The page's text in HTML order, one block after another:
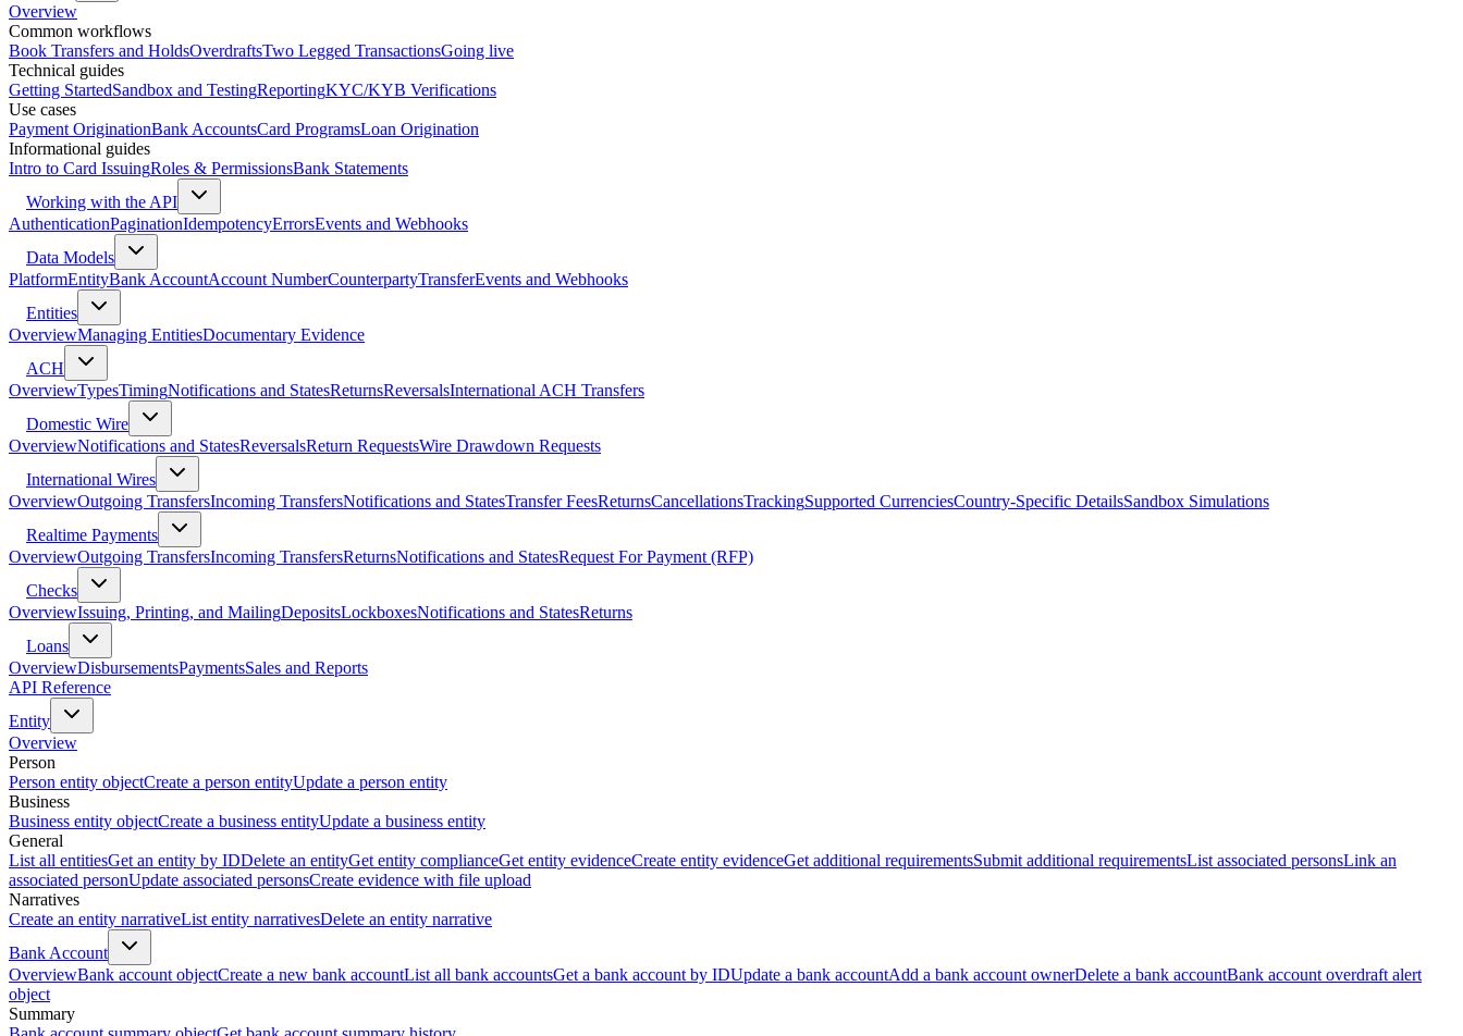
Overview
Common workflows
Book Transfers and HoldsOverdraftsTwo Legged TransactionsGoing live
Technical guides
Getting StartedSandbox and TestingReportingKYC/KYB Verifications
Use cases
Payment OriginationBank AccountsCard ProgramsLoan Origination
Informational guides
Intro to Card IssuingRoles & PermissionsBank Statements
Working with the API
AuthenticationPaginationIdempotencyErrorsEvents and Webhooks
Data Models
PlatformEntityBank AccountAccount NumberCounterpartyTransferEvents and Webhooks
Entities
OverviewManaging EntitiesDocumentary Evidence
ACH
OverviewTypesTimingNotifications and StatesReturnsReversalsInternational ACH Transfers
Domestic Wire
OverviewNotifications and StatesReversalsReturn RequestsWire Drawdown Requests
International Wires
OverviewOutgoing TransfersIncoming TransfersNotifications and StatesTransfer FeesReturnsCancellationsTrackingSupported CurrenciesCountry-Specific DetailsSandbox Simulations
Realtime Payments
OverviewOutgoing TransfersIncoming TransfersReturnsNotifications and StatesRequest For Payment (RFP)
Checks
OverviewIssuing, Printing, and MailingDepositsLockboxesNotifications and StatesReturns
Loans
OverviewDisbursementsPaymentsSales and Reports
API Reference
Entity
Overview
Person
Person entity objectCreate a person entityUpdate a person entity
Business
Business entity objectCreate a business entityUpdate a business entity
General
List all entitiesGet an entity by IDDelete an entityGet entity complianceGet entity evidenceCreate entity evidenceGet additional requirementsSubmit additional requirementsList associated personsLink an
associated personUpdate associated personsCreate evidence with file upload
Narratives
Create an entity narrativeList entity narrativesDelete an entity narrative
Bank Account
OverviewBank account objectCreate a new bank accountList all bank accountsGet a bank account by IDUpdate a bank accountAdd a bank account ownerDelete a bank accountBank account overdraft alert
object
Summary